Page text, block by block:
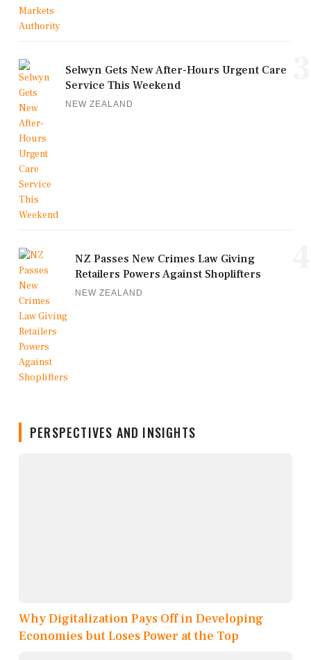
Selwyn Gets New After-Hours Urgent Care
Service This Weekend
NEW ZEALAND
NZ Passes New Crimes Law Giving
Retailers Powers Against Shoplifters
NEW ZEALAND
PERSPECTIVES AND INSIGHTS
Why Digitalization Pays Off in Developing
Economies but Loses Power at the Top